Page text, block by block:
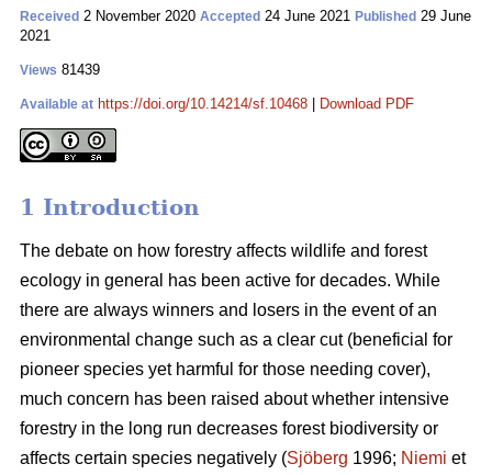
Received 2 November 2020 Accepted 24 June 2021 Published 29 June
2021
Views 81439
Available at https://doi.org/10.14214/sf.10468 Download PDF
1 Introduction
The debate on how forestry affects wildlife and forest
ecology in general has been active for decades. While
there are always winners and losers in the event of an
environmental change such as a clear cut (beneficial for
pioneer species yet harmful for those needing cover),
much concern has been raised about whether intensive
forestry in the long run decreases forest biodiversity or
affects certain species negatively (Sjöberg 1996; Niemi et